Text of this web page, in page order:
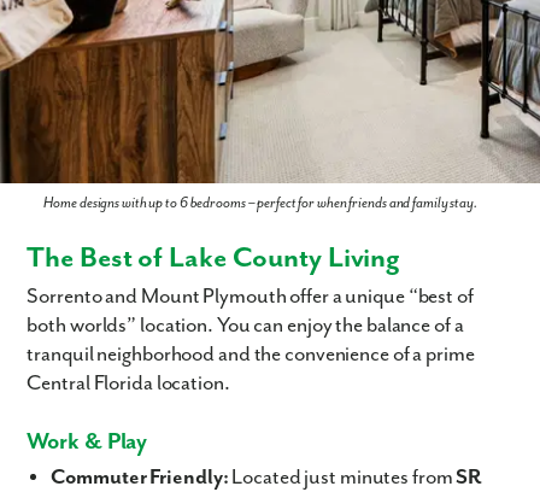
Home designs with up to 6 bedrooms – perfect for when friends and family stay.
The Best of Lake County Living
Sorrento and Mount Plymouth offer a unique “best of
both worlds” location. You can enjoy the balance of a
tranquil neighborhood and the convenience of a prime
Central Florida location.
Work & Play
Commuter Friendly: Located just minutes fromSR